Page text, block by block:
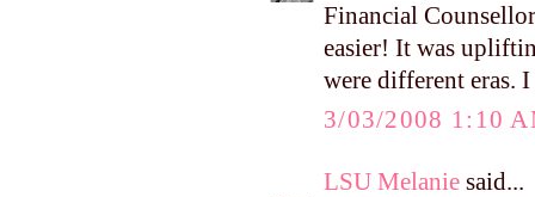
Financial
easier! It was
were different eras.
3/03/2008 1:10
LSU Melanie said...